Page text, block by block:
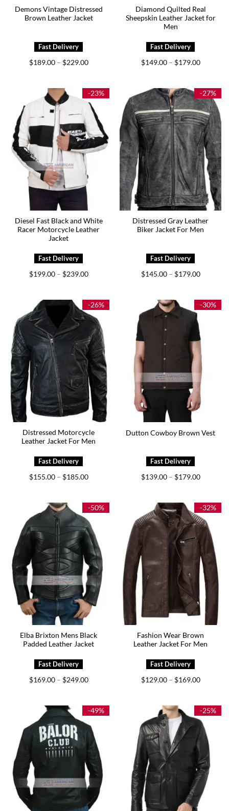
Demons Vintage Distressed
Brown Leather Jacket
$189.00 – $229.00Price
$229.00
Diamond Quilted Real
Sheepskin Leather Jacket for
Men
$149.00 – $179.00Price
$179.00
-23%
Diesel Fast Black and White
Racer Motorcycle Leather
Jacket
$199.00 – $239.00Price
$239.00
-27%
Distressed Gray Leather
Biker Jacket For Men
$145.00 – $179.00Price
$179.00
-26%
Distressed Motorcycle
Leather Jacket For Men
$155.00 – $185.00Price
$185.00
-30%
Dutton Cowboy Brown Vest
$139.00 – $179.00Price
$179.00
-50%
Elba Brixton Mens Black
Padded Leather Jacket
$169.00 – $249.00Price
$249.00
-32%
Fashion Wear Brown
Leather Jacket For Men
$129.00 – $169.00Price
$169.00
-49% -25%